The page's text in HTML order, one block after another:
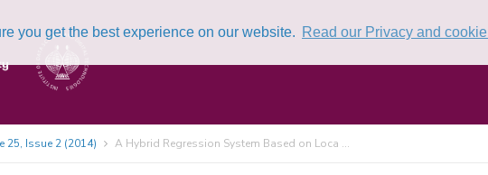
you get the best experience on our website. Read our Privacy and
25, Issue 2 (2014) A Hybrid Regression System Based on Loca ...